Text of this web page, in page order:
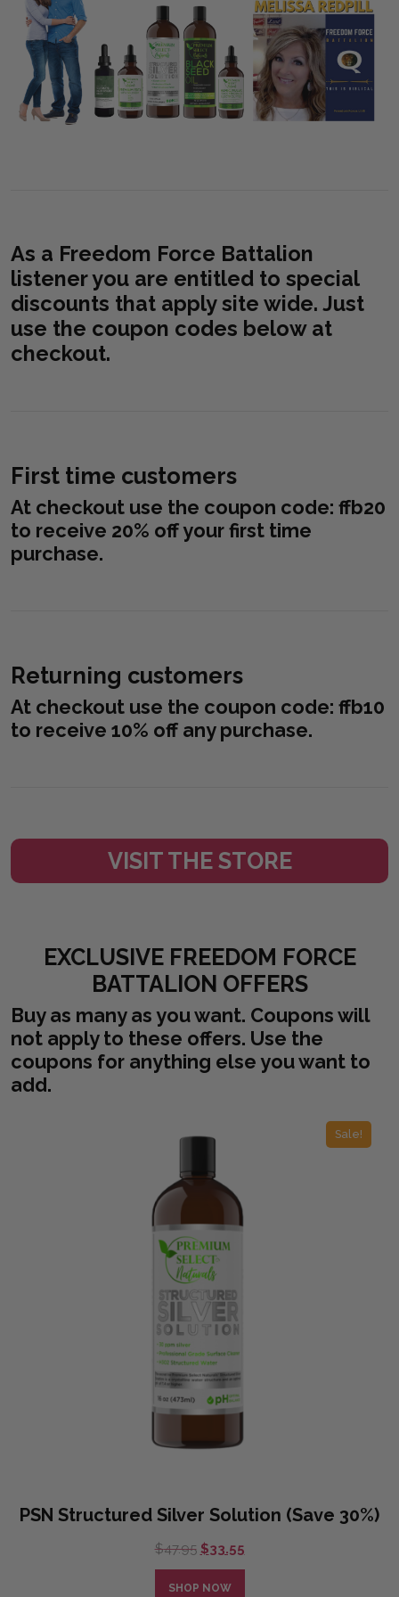
As a Freedom Force Battalion
listener you are entitled to special
discounts that apply site wide. Just
use the coupon codes below at
checkout.
First time customers
At checkout use the coupon code: ffb20
to receive 20% off your first time
purchase.
Returning customers
At checkout use the coupon code: ffb10
to receive 10% off any purchase.
VISIT THE STORE
EXCLUSIVE FREEDOM FORCE
BATTALION OFFERS
Buy as many as you want. Coupons will
not apply to these offers. Use the
coupons for anything else you want to
add.
Sale!
PSN Structured Silver Solution (Save 30%)
$47.95 Original
price
was:
$33.55Current
price
SHOP NOW